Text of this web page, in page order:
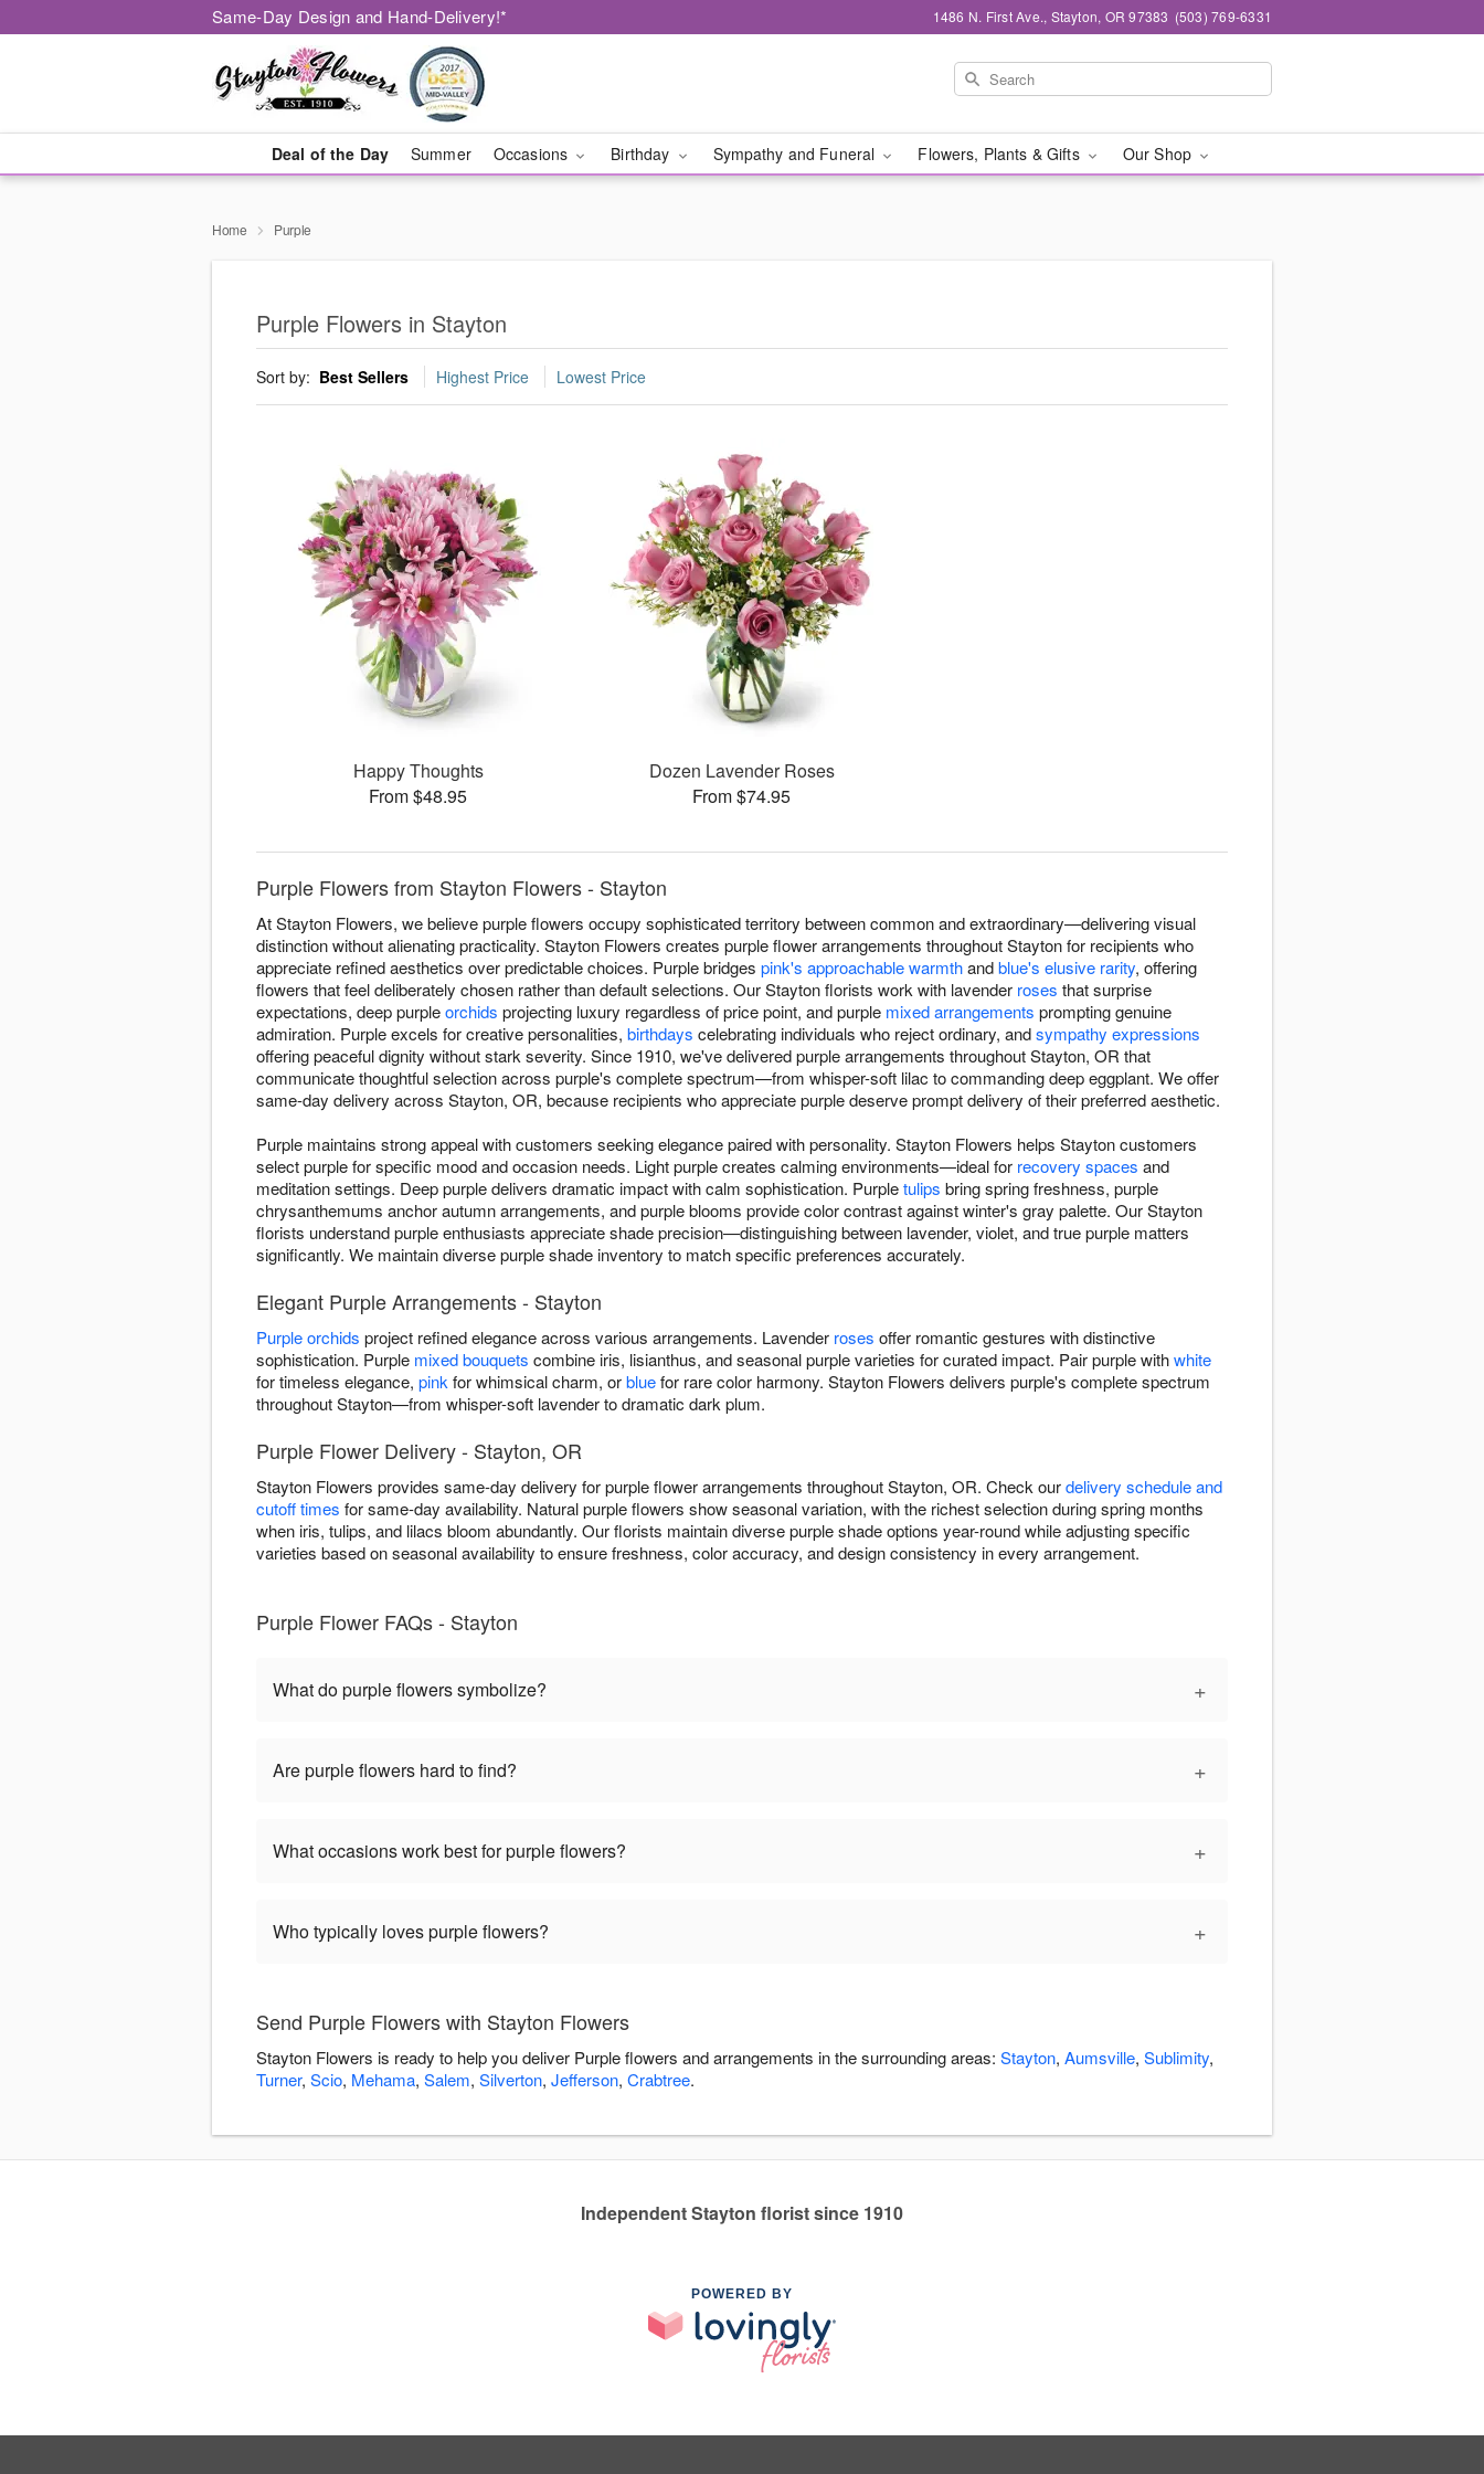
Same-Day Design and Hand-Delivery!* 1486 N. First Ave., Stayton, OR 97383 (503) 769-6331
Deal of the Day Summer Occasions Birthday Sympathy and Funeral Flowers, Plants & Gifts Our Shop
Home Purple
Purple Flowers in Stayton
Sort by: Best Sellers Highest Price Lowest Price
Happy Thoughts
From $48.95
Dozen Lavender Roses
From $74.95
Purple Flowers from Stayton Flowers - Stayton
At Stayton Flowers, we believe purple flowers occupy sophisticated territory between common and extraordinary—delivering visual
distinction without alienating practicality. Stayton Flowers creates purple flower arrangements throughout Stayton for recipients who
appreciate refined aesthetics over predictable choices. Purple bridges pink's approachable warmthandblue's elusive rarity, offering
flowers that feel deliberately chosen rather than default selections. Our Stayton florists work with lavender roses that surprise
expectations, deep purpleorchids projecting luxury regardless of price point, and purple mixed arrangements prompting genuine
admiration. Purple excels for creative personalities, birthdays celebrating individuals who reject ordinary, andsympathy expressions
offering peaceful dignity without stark severity. Since 1910, we've delivered purple arrangements throughout Stayton, OR that
communicate thoughtful selection across purple's complete spectrum—from whisper-soft lilac to commanding deep eggplant. We offer
same-day delivery across Stayton, OR, because recipients who appreciate purple deserve prompt delivery of their preferred aesthetic.
Purple maintains strong appeal with customers seeking elegance paired with personality. Stayton Flowers helps Stayton customers
select purple for specific mood and occasion needs. Light purple creates calming environments—ideal for recovery spaces and
meditation settings. Deep purple delivers dramatic impact with calm sophistication. Purpletulips bring spring freshness, purple
chrysanthemums anchor autumn arrangements, and purple blooms provide color contrast against winter's gray palette. Our Stayton
florists understand purple enthusiasts appreciate shade precision—distinguishing between lavender, violet, and true purple matters
significantly. We maintain diverse purple shade inventory to match specific preferences accurately.
Elegant Purple Arrangements - Stayton
Purple orchids project refined elegance across various arrangements. Lavender roses offer romantic gestures with distinctive
sophistication. Purple mixed bouquets combine iris, lisianthus, and seasonal purple varieties for curated impact. Pair purple withwhite
for timeless elegance, pink for whimsical charm, orbluefor rare color harmony. Stayton Flowers delivers purple's complete spectrum
throughout Stayton—from whisper-soft lavender to dramatic dark plum.
Purple Flower Delivery - Stayton, OR
Stayton Flowers provides same-day delivery for purple flower arrangements throughout Stayton, OR. Check ourdelivery schedule and
cutoff times for same-day availability. Natural purple flowers show seasonal variation, with the richest selection during spring months
when iris, tulips, and lilacs bloom abundantly. Our florists maintain diverse purple shade options year-round while adjusting specific
varieties based on seasonal availability to ensure freshness, color accuracy, and design consistency in every arrangement.
Purple Flower FAQs - Stayton
What do purple flowers symbolize? +
Are purple flowers hard to find? +
What occasions work best for purple flowers? +
Who typically loves purple flowers? +
Send Purple Flowers with Stayton Flowers
Stayton Flowers is ready to help you deliver Purple flowers and arrangements in the surrounding areas: Stayton, Aumsville, Sublimity,
Turner, Scio, Mehama, Salem, Silverton, Jefferson, Crabtree.
Independent Stayton florist since 1910
POWERED BY